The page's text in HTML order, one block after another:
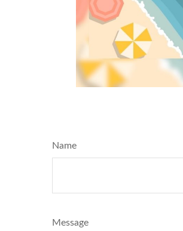
Name
Message